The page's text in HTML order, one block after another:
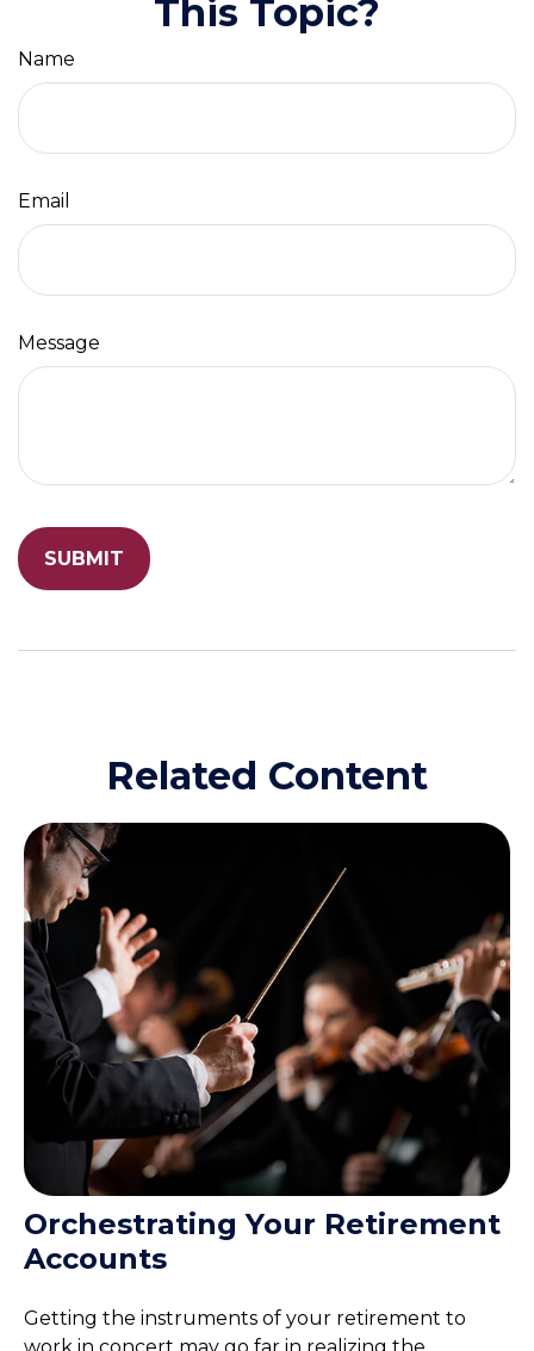
This Topic?
Name
Email
Message
Related Content
Orchestrating Your Retirement
Accounts
Getting the instruments of your retirement to